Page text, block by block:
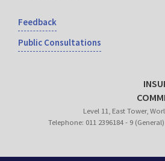
Feedback
Public Consultations
Level 11, East Tower,
Telephone: 011 2396184 - 9